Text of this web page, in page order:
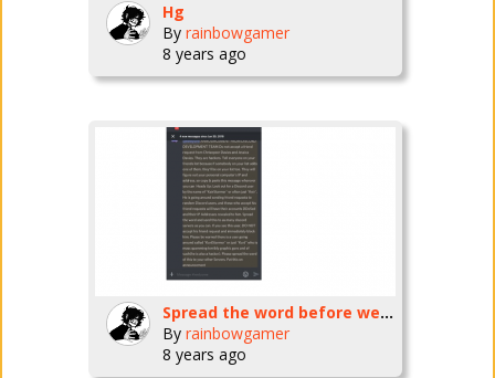
Hg
By rainbowgamer
8 years ago
Spread the word before we'll be all doomed!!!
By rainbowgamer
8 years ago